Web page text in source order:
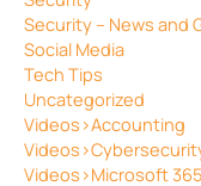
Security – News and
Social Media
Tech Tips
Uncategorized
Videos>Accounting
Videos>Microsoft